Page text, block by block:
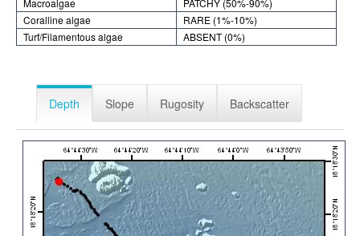
Macroalgae
PATCHY (50%-90%)
Coralline algae
RARE (1%-10%)
Turf/Filamentous algae
ABSENT (0%)
Depth Slope Rugosity Backscatter